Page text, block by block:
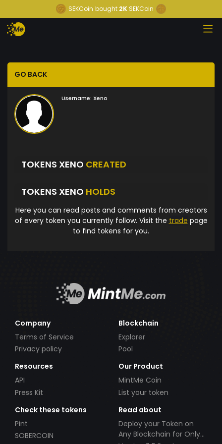
SEKCoin bought 2K SEKCoin
GO BACK
Username: Xeno
TOKENS XENO CREATED
TOKENS XENO HOLDS
Here you can read posts and comments from creators
of every token you currently follow. Visit the trade page
to find tokens for you.
Company
Terms of Service
Privacy policy
Blockchain
Explorer
Pool
Resources
API
Press Kit
Our Product
MintMe Coin
List your token
Check these tokens
Pint
SOBERCOIN
Read about
Deploy your Token on
Any Blockchain for Only